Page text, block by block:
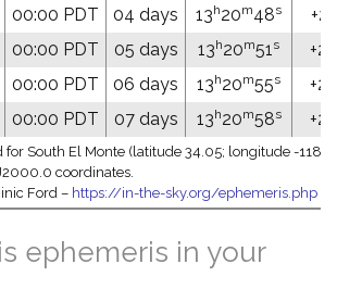
00:00 PDT 04 days 13h20m48s
00:00 PDT 05 days 13h20m51s
00:00 PDT 06 days 13h20m55s
00:00 PDT 07 days 13h20m58s
South El Monte (latitude 34.05; longitude -
coordinates.
Ford – https://in-the-sky.org/ephemeris.php
ephemeris in your